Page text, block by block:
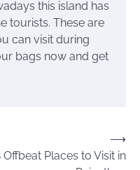
this island has
tourists. These are
can visit during
bags now and get
Offbeat Places to Visit in
⟶